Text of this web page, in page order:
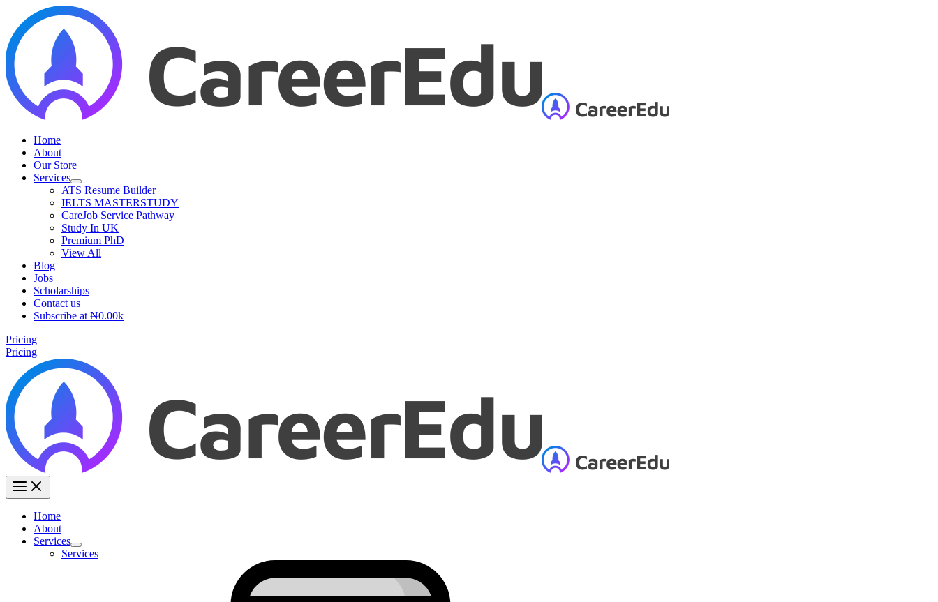
content
Home
About
Our Store
Services
ATS Resume Builder
IELTS MASTERSTUDY
CareJob Service Pathway
Study In UK
Premium PhD
View All
Blog
Jobs
Scholarships
Contact us
Subscribe at ₦0.00k
Pricing
Pricing
Home
About
Services
Services